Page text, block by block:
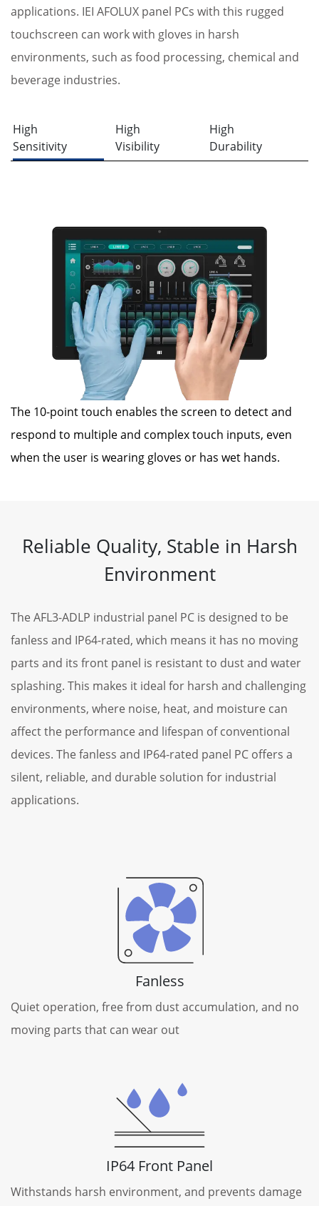
applications. IEI AFOLUX panel PCs with this rugged
touchscreen can work with gloves in harsh
environments, such as food processing, chemical and
beverage industries.
High
Sensitivity
High
Visibility
High
Durability
The 10-point touch enables the screen to detect and
respond to multiple and complex touch inputs, even
when the user is wearing gloves or has wet hands.
Reliable Quality, Stable in Harsh
Environment
The AFL3-ADLP industrial panel PC is designed to be
fanless and IP64-rated, which means it has no moving
parts and its front panel is resistant to dust and water
splashing. This makes it ideal for harsh and challenging
environments, where noise, heat, and moisture can
affect the performance and lifespan of conventional
devices. The fanless and IP64-rated panel PC offers a
silent, reliable, and durable solution for industrial
applications.
Fanless
Quiet operation, free from dust accumulation, and no
moving parts that can wear out
IP64 Front Panel
Withstands harsh environment, and prevents damage